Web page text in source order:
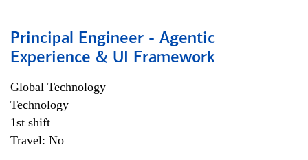
Principal Engineer - Agentic
Experience & UI Framework
Global Technology
Technology
1st shift
Travel: No